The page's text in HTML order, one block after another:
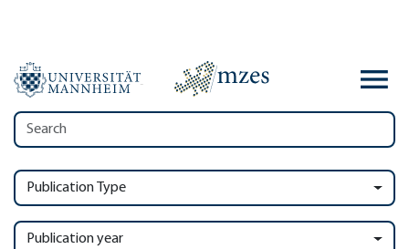
Publication Type
Publication year